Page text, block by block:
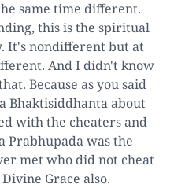
same time different.
this is the spiritual
It's nondifferent but at
And I didn't know
Because as you said
Bhaktisiddhanta about
with the cheaters and
Prabhupada was the
met who did not cheat
Grace also.